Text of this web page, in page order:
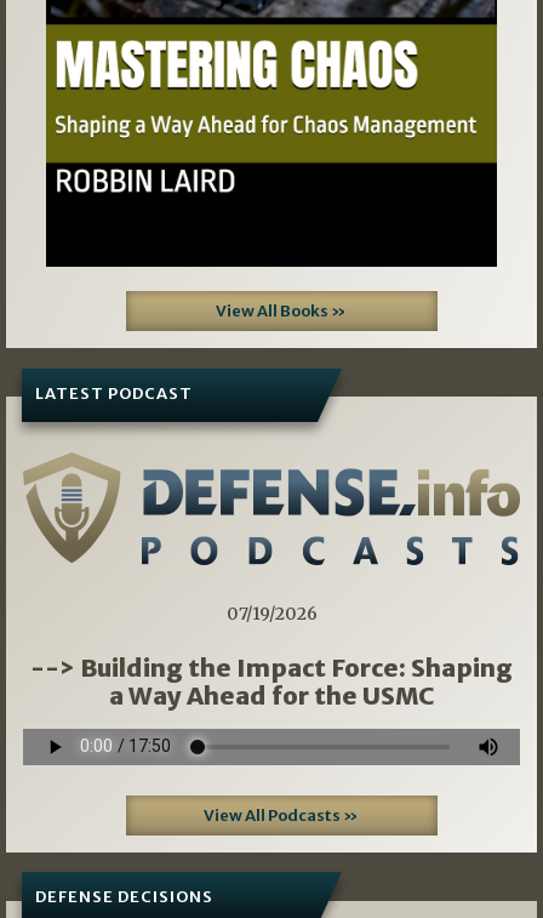
View All Books »
LATEST PODCAST
07/19/2026
--> Building the Impact Force: Shaping
a Way Ahead for the USMC
View All Podcasts »
DEFENSE DECISIONS